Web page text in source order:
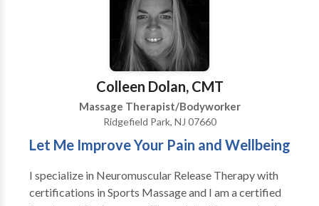
sports, shiatsu, hot stone/raindrop, reflexology, and
medical. Clients may also arrange home visits for
massages as well. Lypossage, a body contouring and
cellulite treatment is also available. New clients get a
discount on their first one-hour massage.
Colleen Dolan, CMT
Massage Therapist/Bodyworker
Ridgefield Park, NJ 07660
Let Me Improve Your Pain and Wellbeing
I specialize in Neuromuscular Release Therapy with
certifications in Sports Massage and I am a certified